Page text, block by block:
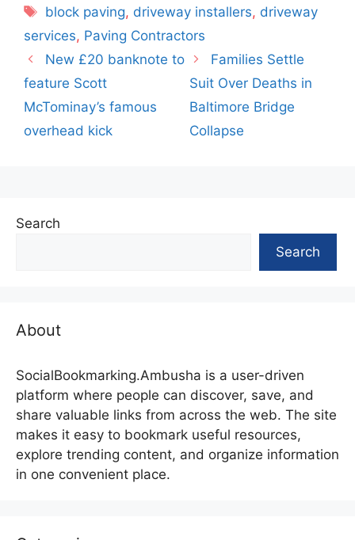
Tags
block paving, driveway installers, driveway
services, Paving Contractors
New £20 banknote to
feature Scott
McTominay’s famous
overhead kick
Families Settle
Suit Over Deaths in
Baltimore Bridge
Collapse
Search
Search
About
SocialBookmarking.Ambusha is a user-driven
platform where people can discover, save, and
share valuable links from across the web. The site
makes it easy to bookmark useful resources,
explore trending content, and organize information
in one convenient place.